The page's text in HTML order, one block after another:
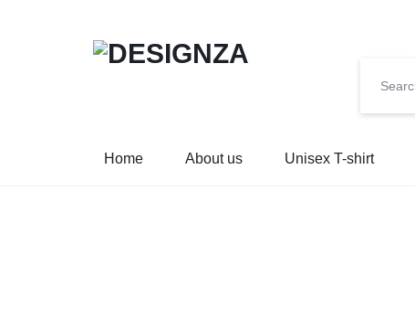
DESIGNZA
“WEAR
Home About us Unisex T-shirt